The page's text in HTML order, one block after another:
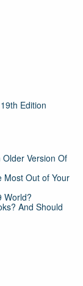
Edition
Version Of
Most Out of Your
World?
And Should